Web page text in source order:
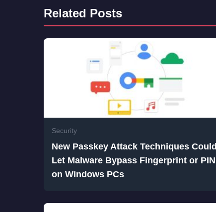
Related Posts
Security
New Passkey Attack Techniques Could
Let Malware Bypass Fingerprint or PIN
on Windows PCs